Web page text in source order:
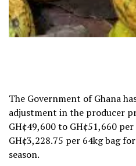
The Government of Ghana
adjustment in the producer
GH¢49,600 to GH¢51,660
GH¢3,228.75 per 64kg bag
season.